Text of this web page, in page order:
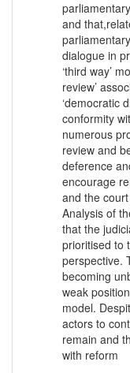
and
dialogue in
‘third way’
review’
‘democratic
conformity
numerous
review and
deference
encourage
and the
Analysis of
that the
prioritised to
perspective.
becoming
weak
model.
actors to
remain and
with reform